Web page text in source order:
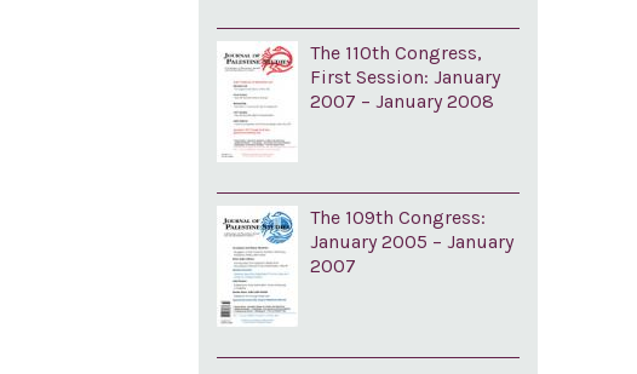
The 110th Congress,
First Session: January
2007 – January 2008
The 109th Congress:
January 2005 – January
2007